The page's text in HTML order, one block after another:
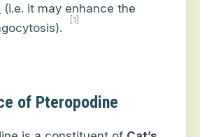
(i.e. it may enhance the
[1]
of Pteropodine